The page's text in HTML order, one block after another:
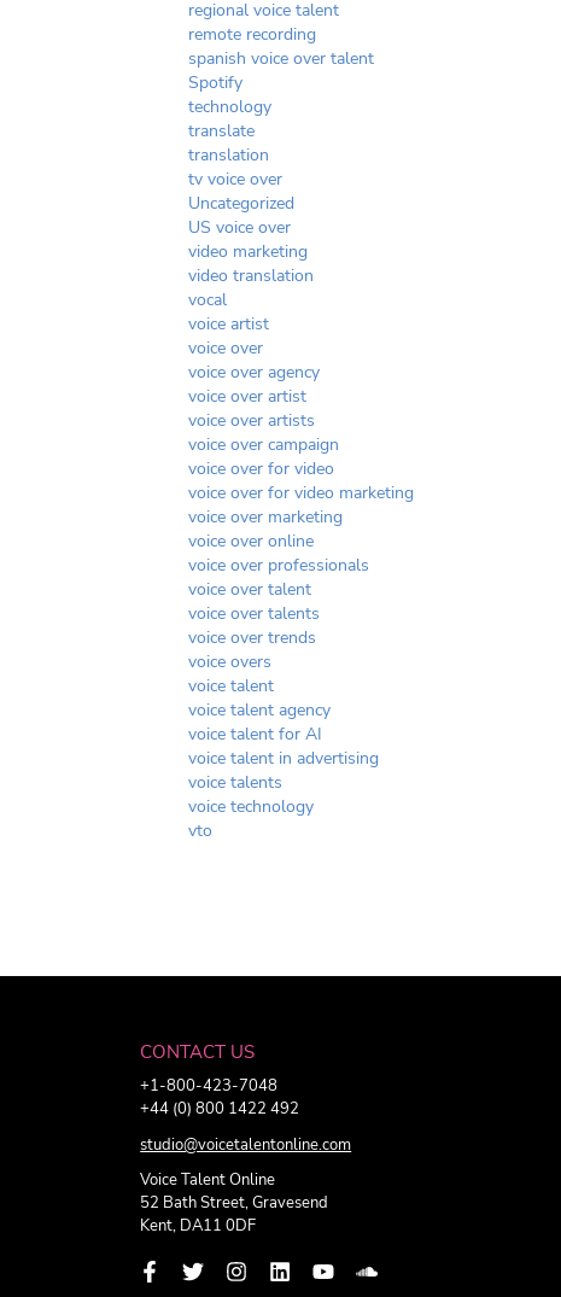
regional voice talent
remote recording
spanish voice over talent
Spotify
technology
translate
translation
tv voice over
Uncategorized
US voice over
video marketing
video translation
vocal
voice artist
voice over
voice over agency
voice over artist
voice over artists
voice over campaign
voice over for video
voice over for video marketing
voice over marketing
voice over online
voice over professionals
voice over talent
voice over talents
voice over trends
voice overs
voice talent
voice talent agency
voice talent for AI
voice talent in advertising
voice talents
voice technology
vto
CONTACT US
+1-800-423-7048
+44 (0) 800 1422 492
studio@voicetalentonline.com
Voice Talent Online
52 Bath Street, Gravesend
Kent, DA11 0DF